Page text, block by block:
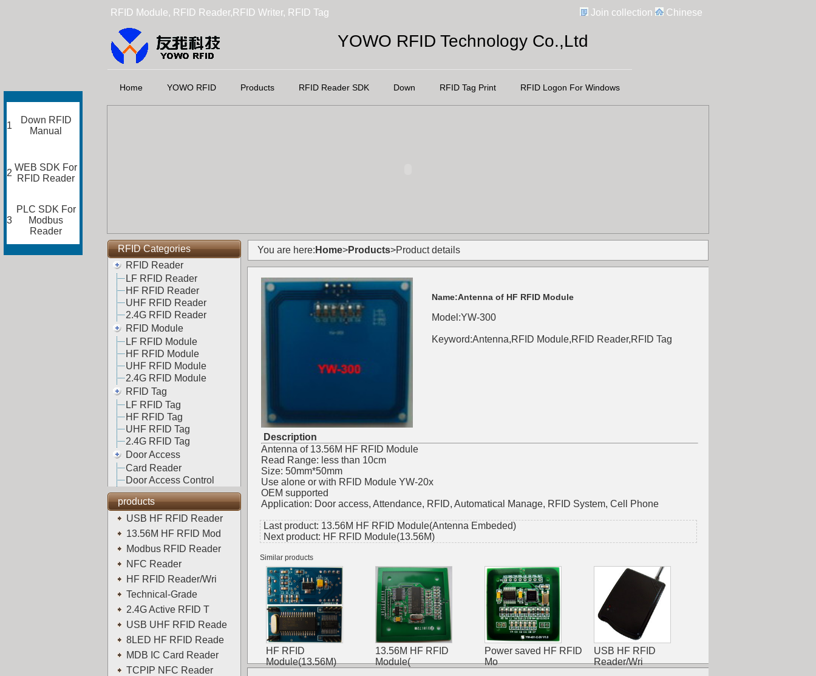
RFID Module, RFID Reader,RFID Writer, RFID Tag Join collection Chinese
YOWO RFID Technology Co.,Ltd
Home YOWO RFID Products RFID Reader SDK Down RFID Tag Print RFID Logon For Windows
RFID Categories
RFID Reader
LF RFID Reader
HF RFID Reader
UHF RFID Reader
2.4G RFID Reader
RFID Module
LF RFID Module
HF RFID Module
UHF RFID Module
2.4G RFID Module
RFID Tag
LF RFID Tag
HF RFID Tag
UHF RFID Tag
2.4G RFID Tag
Door Access
Card Reader
Door Access Control
products
USB HF RFID Reader
13.56M HF RFID Mod
Modbus RFID Reader
NFC Reader
HF RFID Reader/Wri
Technical-Grade
2.4G Active RFID T
USB UHF RFID Reade
8LED HF RFID Reade
MDB IC Card Reader
TCPIP NFC Reader
You are here: Home>Products>Product details
Name:Antenna of HF RFID Module
Model:YW-300
Keyword:Antenna,RFID Module,RFID Reader,RFID Tag
Description
Antenna of 13.56M HF RFID Module
Read Range: less than 10cm
Size: 50mm*50mm
Use alone or with RFID Module YW-20x
OEM supported
Application: Door access, Attendance, RFID, Automatical Manage, RFID System, Cell Phone
Last product: 13.56M HF RFID Module(Antenna Embeded)
Next product: HF RFID Module(13.56M)
Similar products
HF RFID
Module(13.56M)
13.56M HF RFID
Module(
Power saved HF RFID
Mo
USB HF RFID
Reader/Wri
1
Down RFID
Manual
2
WEB SDK For
RFID Reader
3
PLC SDK For
Modbus
Reader